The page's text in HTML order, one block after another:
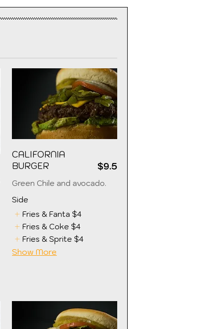
CALIFORNIA
BURGER
Green Chile and avocado.
$9.5
Side
Fries & Fanta $4
Fries & Coke $4
Fries & Sprite $4
Show More